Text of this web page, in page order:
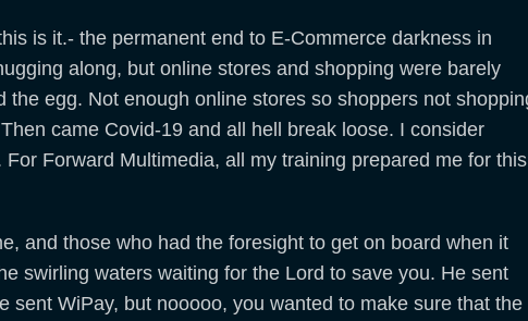
is it.- the permanent end to E-Commerce darkness in
along, but online stores and shopping were barely
egg. Not enough online stores so shoppers not
came Covid-19 and all hell break loose. I consider
Forward Multimedia, all my training prepared me for this
and those who had the foresight to get on board when it
swirling waters waiting for the Lord to save you. He sent
sent WiPay, but nooooo, you wanted to make sure that the